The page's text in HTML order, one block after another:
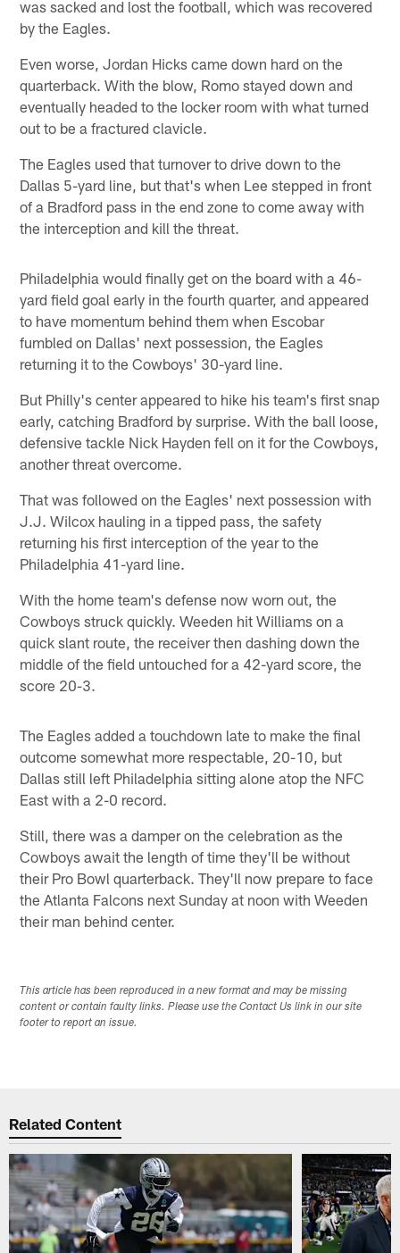
was sacked and lost the football, which was recovered
by the Eagles.
Even worse, Jordan Hicks came down hard on the
quarterback. With the blow, Romo stayed down and
eventually headed to the locker room with what turned
out to be a fractured clavicle.
The Eagles used that turnover to drive down to the
Dallas 5-yard line, but that's when Lee stepped in front
of a Bradford pass in the end zone to come away with
the interception and kill the threat.
Philadelphia would finally get on the board with a 46-
yard field goal early in the fourth quarter, and appeared
to have momentum behind them when Escobar
fumbled on Dallas' next possession, the Eagles
returning it to the Cowboys' 30-yard line.
But Philly's center appeared to hike his team's first snap
early, catching Bradford by surprise. With the ball loose,
defensive tackle Nick Hayden fell on it for the Cowboys,
another threat overcome.
That was followed on the Eagles' next possession with
J.J. Wilcox hauling in a tipped pass, the safety
returning his first interception of the year to the
Philadelphia 41-yard line.
With the home team's defense now worn out, the
Cowboys struck quickly. Weeden hit Williams on a
quick slant route, the receiver then dashing down the
middle of the field untouched for a 42-yard score, the
score 20-3.
The Eagles added a touchdown late to make the final
outcome somewhat more respectable, 20-10, but
Dallas still left Philadelphia sitting alone atop the NFC
East with a 2-0 record.
Still, there was a damper on the celebration as the
Cowboys await the length of time they'll be without
their Pro Bowl quarterback. They'll now prepare to face
the Atlanta Falcons next Sunday at noon with Weeden
their man behind center.
This article has been reproduced in a new format and may be missing
content or contain faulty links. Please use the Contact Us link in our site
footer to report an issue.
Related Content